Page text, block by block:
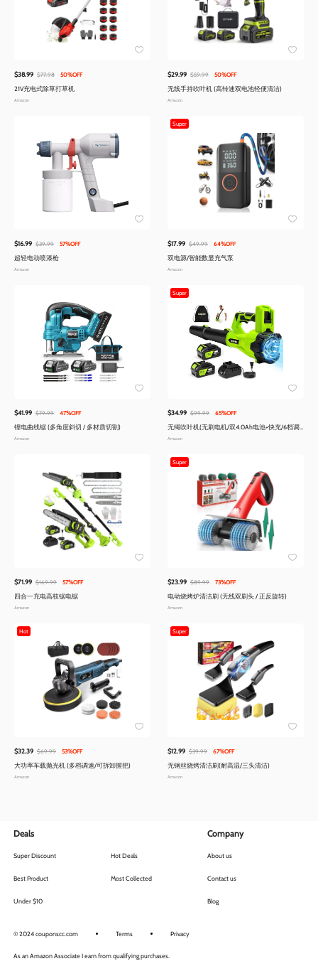
$38.99 $77.98 50%OFF
21V充电式除草打草机
Amazon
$29.99 $59.99 50%OFF
无线手持吹叶机 (高转速双电池轻便清洁)
Amazon
$16.99 $39.99 57%OFF
超轻电动喷漆枪
Amazon
Super
$17.99 $49.99 64%OFF
双电源/智能数显充气泵
Amazon
$41.99 $79.99 47%OFF
锂电曲线锯 (多角度斜切 / 多材质切割)
Amazon
Super
$34.99 $99.99 65%OFF
无绳吹叶机(无刷电机/双4.0Ah电池+快充/6档调
速/轻量)
Amazon
$71.99 $169.99 57%OFF
四合一充电高枝锯电锯
Amazon
Super
$23.99 $89.99 73%OFF
电动烧烤炉清洁刷 (无线双刷头 / 正反旋转)
Amazon
Hot
$32.39 $69.99 53%OFF
大功率车载抛光机 (多档调速/可拆卸握把)
Amazon
Super
$12.99 $39.99 67%OFF
无钢丝烧烤清洁刷(耐高温/三头清洁)
Amazon
Deals
Super Discount Hot Deals
Best Product Most Collected
Under $10
Company
About us
Contact us
Blog
© 2024 couponscc.com Terms Privacy
As an Amazon Associate I earn from qualifying purchases.